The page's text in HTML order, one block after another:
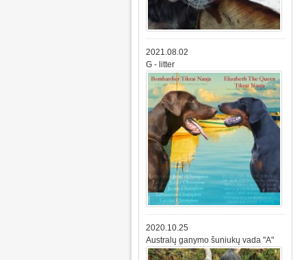
2021.08.02
G - litter
2020.10.25
Australų ganymo šuniukų vada "A"